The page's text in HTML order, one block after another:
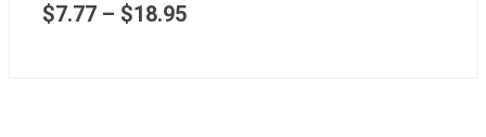
$7.77 – $18.95